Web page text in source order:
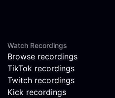
Watch Recordings
Browse recordings
TikTok recordings
Twitch recordings
Kick recordings